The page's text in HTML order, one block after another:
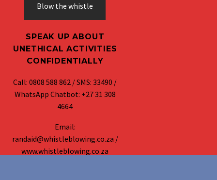
Blow the whistle
SPEAK UP ABOUT
UNETHICAL ACTIVITIES
CONFIDENTIALLY
Call: 0808 588 862 / SMS: 33490 /
WhatsApp Chatbot: +27 31 308
4664
Email:
randaid@whistleblowing.co.za /
www.whistleblowing.co.za